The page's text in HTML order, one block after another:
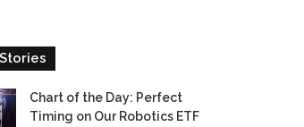
Chart of the Day: Perfect
Timing on Our Robotics ETF